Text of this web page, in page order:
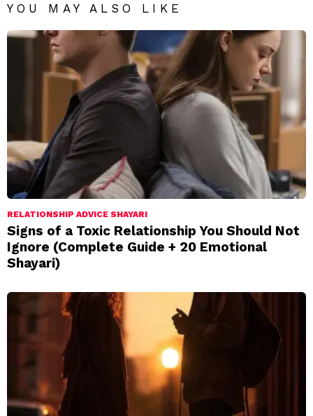
YOU MAY ALSO LIKE
RELATIONSHIP ADVICE SHAYARI
Signs of a Toxic Relationship You Should Not
Ignore (Complete Guide + 20 Emotional
Shayari)